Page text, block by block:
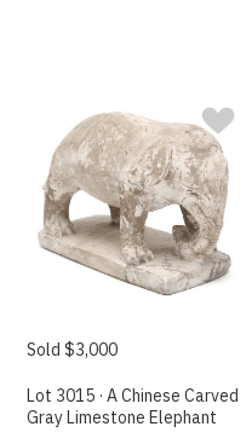
Sold $3,000
Lot 3015 · A Chinese Carved
Gray Limestone Elephant